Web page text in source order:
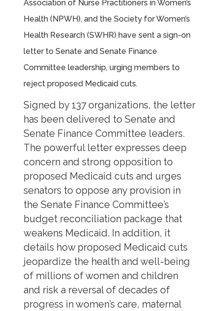
Association of Nurse Practitioners in Women’s
Health (NPWH), and the Society for Women’s
Health Research (SWHR) have sent a sign-on
letter to Senate and Senate Finance
Committee leadership, urging members to
reject proposed Medicaid cuts.
Signed by 137 organizations, the letter
has been delivered to Senate and
Senate Finance Committee leaders.
The powerful letter expresses deep
concern and strong opposition to
proposed Medicaid cuts and urges
senators to oppose any provision in
the Senate Finance Committee’s
budget reconciliation package that
weakens Medicaid. In addition, it
details how proposed Medicaid cuts
jeopardize the health and well-being
of millions of women and children
and risk a reversal of decades of
progress in women’s care, maternal